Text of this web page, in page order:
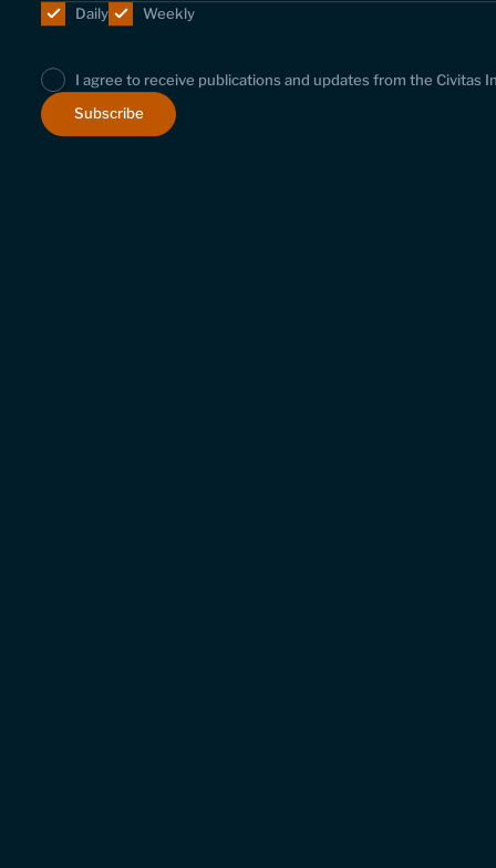
Daily Weekly
I agree to receive publications and updates from the Civitas